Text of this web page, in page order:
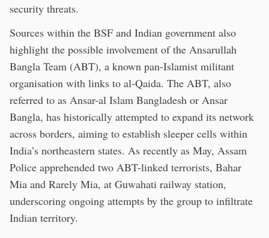
security threats.
Sources within the BSF and Indian government also
highlight the possible involvement of the Ansarullah
Bangla Team (ABT), a known pan-Islamist militant
organisation with links to al-Qaida. The ABT, also
referred to as Ansar-al Islam Bangladesh or Ansar
Bangla, has historically attempted to expand its network
across borders, aiming to establish sleeper cells within
India’s northeastern states. As recently as May, Assam
Police apprehended two ABT-linked terrorists, Bahar
Mia and Rarely Mia, at Guwahati railway station,
underscoring ongoing attempts by the group to infiltrate
Indian territory.